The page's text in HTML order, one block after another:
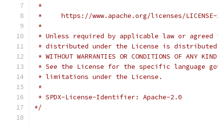
*
*     https://www.apache.org/licenses/
*
* Unless required by applicable law or
* distributed under the License is distributed
* WITHOUT WARRANTIES OR CONDITIONS OF
* See the License for the specific language
* limitations under the License.
*
* SPDX-License-Identifier: Apache-2.0
*/